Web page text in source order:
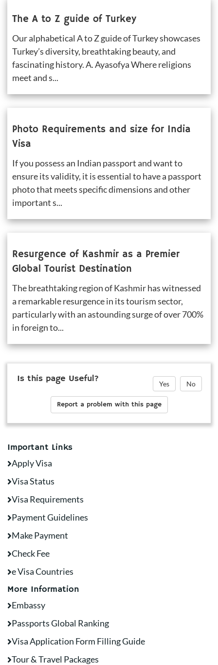
The A to Z guide of Turkey
Our alphabetical A to Z guide of Turkey showcases
Turkey’s diversity, breathtaking beauty, and
fascinating history. A. Ayasofya Where religions
meet and s...
Photo Requirements and size for India
Visa
If you possess an Indian passport and want to
ensure its validity, it is essential to have a passport
photo that meets specific dimensions and other
important s...
Resurgence of Kashmir as a Premier
Global Tourist Destination
The breathtaking region of Kashmir has witnessed
a remarkable resurgence in its tourism sector,
particularly with an astounding surge of over 700%
in foreign to...
Is this page Useful? Yes No
Report a problem with this page
Important Links
Apply Visa
Visa Status
Visa Requirements
Payment Guidelines
Make Payment
Check Fee
e Visa Countries
More Information
Embassy
Passports Global Ranking
Visa Application Form Filling Guide
Tour & Travel Packages